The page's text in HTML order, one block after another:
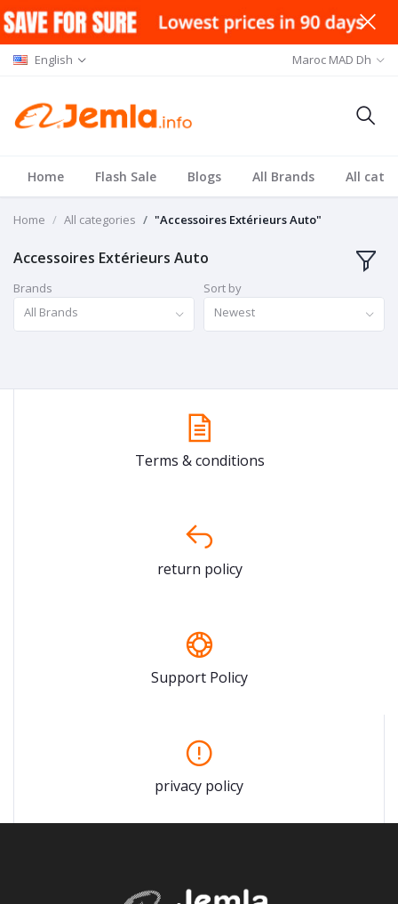
English Maroc MAD Dh
Home Flash Sale Blogs All Brands All
Home All categories "Accessoires Extérieurs Auto"
Accessoires Extérieurs Auto
Brands
All Brands
Sort by
Newest
Terms & conditions
return policy
Support Policy
privacy policy